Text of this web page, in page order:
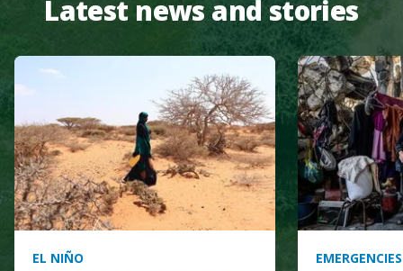
Latest news and stories
EL NIÑO EMERGENCIES